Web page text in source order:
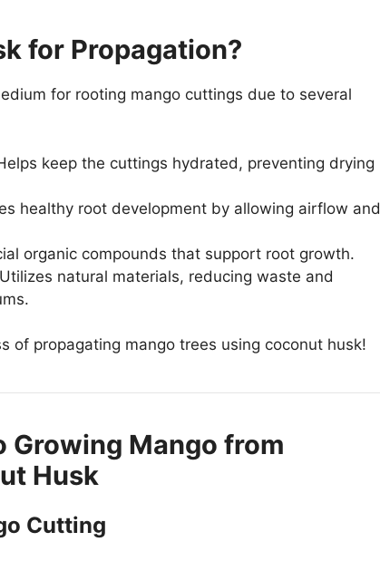
for Propagation?
for rooting mango cuttings due to several
keep the cuttings hydrated, preventing drying
healthy root development by allowing airflow and
organic compounds that support root growth.
natural materials, reducing waste and
of propagating mango trees using coconut husk!
Growing Mango from
Husk
Cutting